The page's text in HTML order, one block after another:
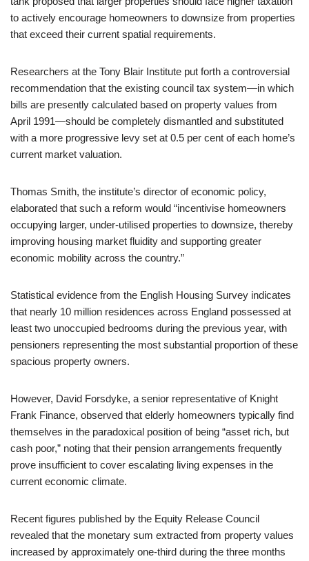
to actively encourage homeowners to downsize from properties
that exceed their current spatial requirements.
Researchers at the Tony Blair Institute put forth a controversial
recommendation that the existing council tax system—in which
bills are presently calculated based on property values from
April 1991—should be completely dismantled and substituted
with a more progressive levy set at 0.5 per cent of each home’s
current market valuation.
Thomas Smith, the institute’s director of economic policy,
elaborated that such a reform would “incentivise homeowners
occupying larger, under-utilised properties to downsize, thereby
improving housing market fluidity and supporting greater
economic mobility across the country.”
Statistical evidence from the English Housing Survey indicates
that nearly 10 million residences across England possessed at
least two unoccupied bedrooms during the previous year, with
pensioners representing the most substantial proportion of these
spacious property owners.
However, David Forsdyke, a senior representative of Knight
Frank Finance, observed that elderly homeowners typically find
themselves in the paradoxical position of being “asset rich, but
cash poor,” noting that their pension arrangements frequently
prove insufficient to cover escalating living expenses in the
current economic climate.
Recent figures published by the Equity Release Council
revealed that the monetary sum extracted from property values
increased by approximately one-third during the three months